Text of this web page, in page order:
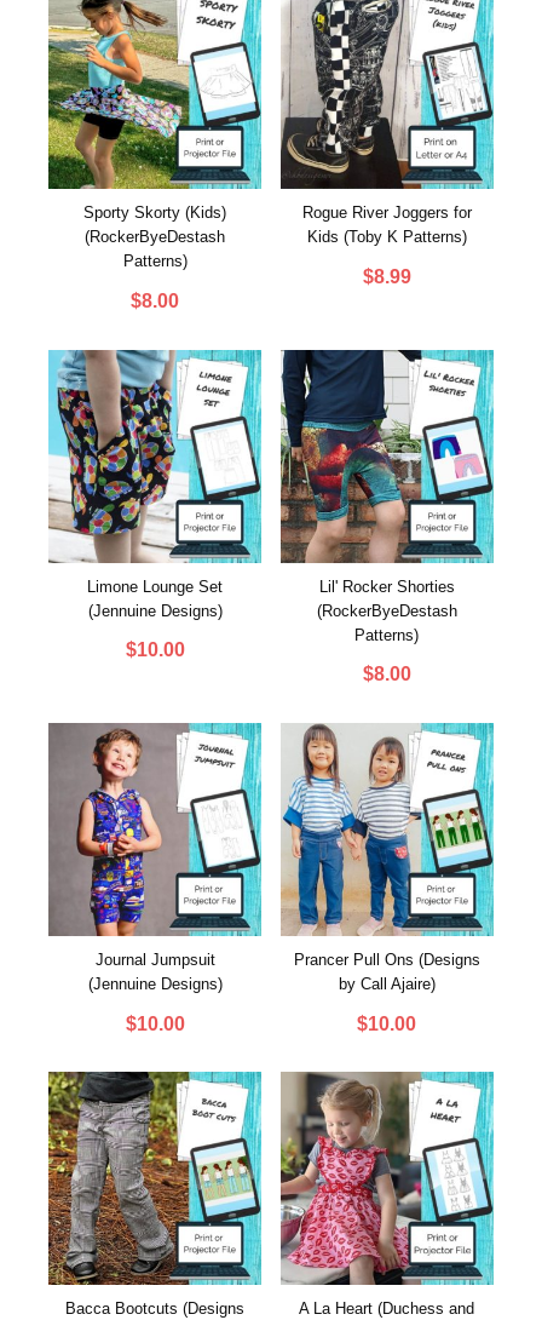
Sporty Skorty (Kids)
(RockerByeDestash
Patterns)
$8.00
Rogue River Joggers for
Kids (Toby K Patterns)
$8.99
Limone Lounge Set
(Jennuine Designs)
$10.00
Lil' Rocker Shorties
(RockerByeDestash
Patterns)
$8.00
Journal Jumpsuit
(Jennuine Designs)
$10.00
Prancer Pull Ons (Designs
by Call Ajaire)
$10.00
Bacca Bootcuts (Designs
A La Heart (Duchess and